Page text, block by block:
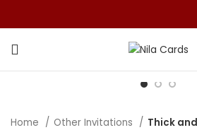
Home Other Invitations Thick